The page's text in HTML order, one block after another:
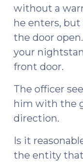
without a
he enters,
the door
your
front door.
The officer
him with the
direction.
Is it
the entity